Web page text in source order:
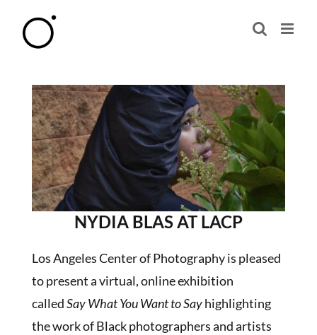
NYDIA BLAS AT LACP
Los Angeles Center of Photography is pleased
to present a virtual, online exhibition
calledSay What You Want to Sayhighlighting
the work of Black photographers and artists